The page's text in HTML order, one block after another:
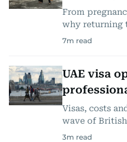
From
why returning
7m read
UAE visa
Visas, costs
wave of
3m read